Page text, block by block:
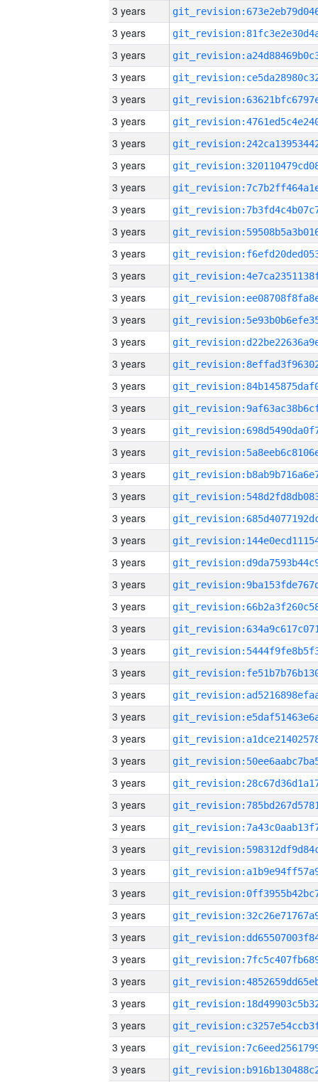
3 years
3 years
3 years
3 years
3 years
3 years
3 years
3 years
3 years
3 years
3 years
3 years
3 years
3 years
3 years
3 years
3 years
3 years
3 years
3 years
3 years
3 years
3 years
3 years
3 years
3 years
3 years
3 years
3 years
3 years
3 years
3 years
3 years
3 years
3 years
3 years
3 years
3 years
3 years
3 years
3 years
3 years
3 years
3 years
3 years
3 years
3 years
3 years
3 years